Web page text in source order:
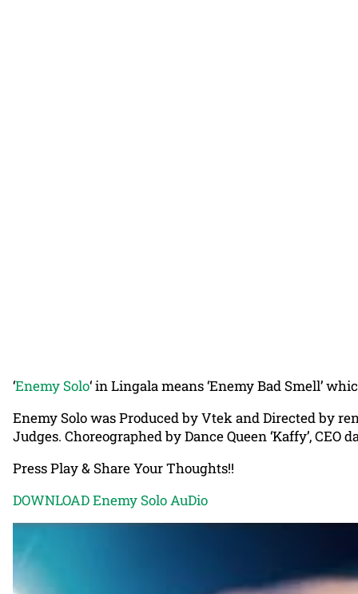
‘Enemy Solo‘ in Lingala means ‘Enemy Bad Smell’
Enemy Solo was Produced by Vtek and Directed by
Judges. Choreographed by Dance Queen ‘Kaffy’,
Press Play & Share Your Thoughts!!
DOWNLOAD Enemy Solo AuDio